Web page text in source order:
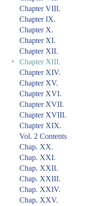
Chapter VIII.
Chapter IX.
Chapter X.
Chapter XI.
Chapter XII.
‣
Chapter XIII.
Chapter XIV.
Chapter XV.
Chapter XVI.
Chapter XVII.
Chapter XVIII.
Chapter XIX.
Vol. 2 Contents
Chap. XX.
Chap. XXI.
Chap. XXII.
Chap. XXIII.
Chap. XXIV.
Chap. XXV.